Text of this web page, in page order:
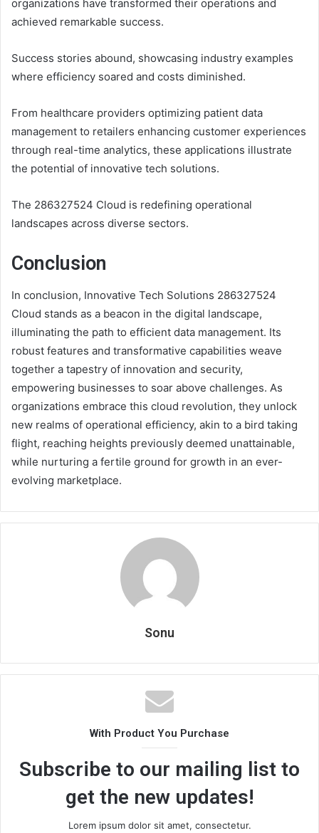
organizations have transformed their operations and
achieved remarkable success.
Success stories abound, showcasing industry examples
where efficiency soared and costs diminished.
From healthcare providers optimizing patient data
management to retailers enhancing customer experiences
through real-time analytics, these applications illustrate
the potential of innovative tech solutions.
The 286327524 Cloud is redefining operational
landscapes across diverse sectors.
Conclusion
In conclusion, Innovative Tech Solutions 286327524
Cloud stands as a beacon in the digital landscape,
illuminating the path to efficient data management. Its
robust features and transformative capabilities weave
together a tapestry of innovation and security,
empowering businesses to soar above challenges. As
organizations embrace this cloud revolution, they unlock
new realms of operational efficiency, akin to a bird taking
flight, reaching heights previously deemed unattainable,
while nurturing a fertile ground for growth in an ever-
evolving marketplace.
Sonu
With Product You Purchase
Subscribe to our mailing list to
get the new updates!
Lorem ipsum dolor sit amet, consectetur.